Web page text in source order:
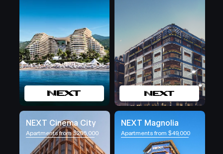
NEXT Cinema City
Apartments from $206,000
NEXT Magnolia
Apartments from $49,000